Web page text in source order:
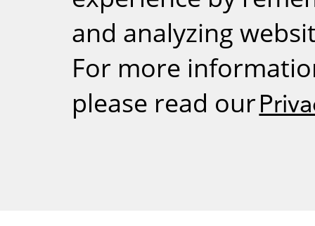
and analyzing
For more
please read our